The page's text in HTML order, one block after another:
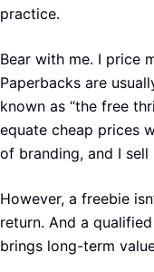
practice.
Bear with me. I price
Paperbacks are
known as “the free
equate cheap prices
of branding, and I
However, a freebie
return. And a
brings long-term